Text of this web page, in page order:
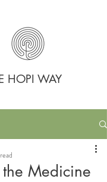
HOPI WAY
Medicine